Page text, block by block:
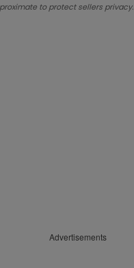
to protect sellers privacy.
Advertisements